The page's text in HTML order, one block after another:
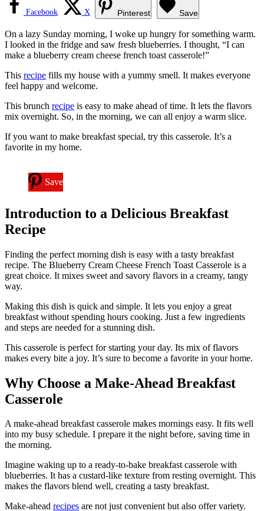
Facebook X Pinterest Save
On a lazy Sunday morning, I woke up hungry for something warm.
I looked in the fridge and saw fresh blueberries. I thought, “I can
make a blueberry cream cheese french toast casserole!”
This recipe fills my house with a yummy smell. It makes everyone
feel happy and welcome.
This brunch recipe is easy to make ahead of time. It lets the flavors
mix overnight. So, in the morning, we can all enjoy a warm slice.
If you want to make breakfast special, try this casserole. It’s a
favorite in my home.
Save
Introduction to a Delicious Breakfast
Recipe
Finding the perfect morning dish is easy with a tasty breakfast
recipe. The Blueberry Cream Cheese French Toast Casserole is a
great choice. It mixes sweet and savory flavors in a creamy, tangy
way.
Making this dish is quick and simple. It lets you enjoy a great
breakfast without spending hours cooking. Just a few ingredients
and steps are needed for a stunning dish.
This casserole is perfect for starting your day. Its mix of flavors
makes every bite a joy. It’s sure to become a favorite in your home.
Why Choose a Make-Ahead Breakfast
Casserole
A make-ahead breakfast casserole makes mornings easy. It fits well
into my busy schedule. I prepare it the night before, saving time in
the morning.
Imagine waking up to a ready-to-bake breakfast casserole with
blueberries. It has a custard-like texture from resting overnight. This
makes the flavors blend well, creating a tasty breakfast.
Make-ahead recipes are not just convenient but also offer variety.